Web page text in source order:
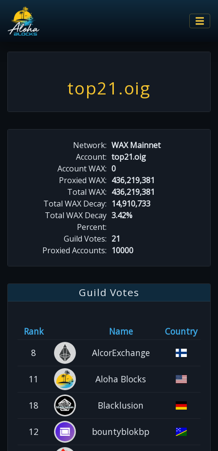
top21.oig
Network: WAX Mainnet
Account: top21.oig
Account WAX: 0
Proxied WAX: 436,219,381
Total WAX: 436,219,381
Total WAX Decay: 14,910,733
Total WAX Decay
Percent:
3.42%
Guild Votes: 21
Proxied Accounts: 10000
Guild Votes
Rank Name
Country
8
AlcorExchange
11 Aloha Blocks
18 Blacklusion
12 bountyblokbp